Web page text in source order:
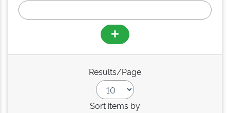
Results/Page
Sort items by